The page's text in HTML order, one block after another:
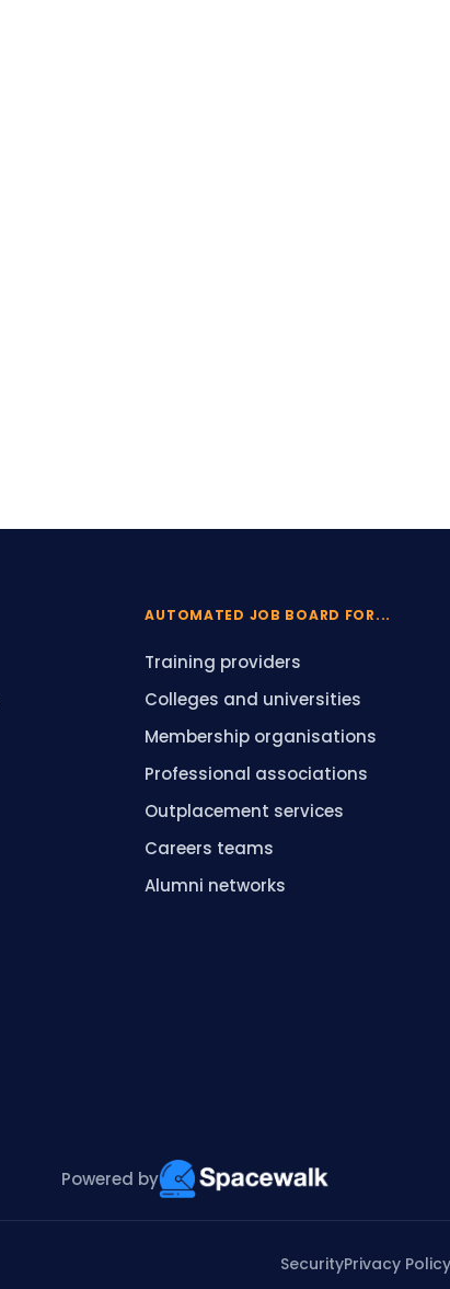
AUTOMATED JOB BOARD FOR...
Training providers
Colleges and universities
Membership organisations
Professional associations
Outplacement services
Careers teams
Alumni networks
Powered by
SecurityPrivacy Policy